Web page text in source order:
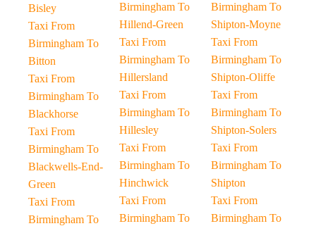
Bisley
Taxi From
Birmingham To
Bitton
Taxi From
Birmingham To
Blackhorse
Taxi From
Birmingham To
Blackwells-End-
Green
Taxi From
Birmingham To
Birmingham To
Hillend-Green
Taxi From
Birmingham To
Hillersland
Taxi From
Birmingham To
Hillesley
Taxi From
Birmingham To
Hinchwick
Taxi From
Birmingham To
Birmingham To
Shipton-Moyne
Taxi From
Birmingham To
Shipton-Oliffe
Taxi From
Birmingham To
Shipton-Solers
Taxi From
Birmingham To
Shipton
Taxi From
Birmingham To